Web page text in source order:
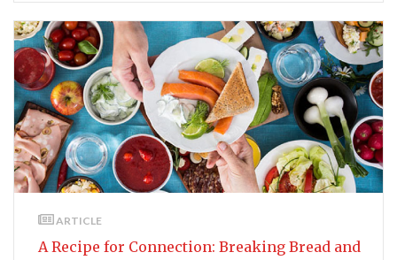
ARTICLE
A Recipe for Connection: Breaking Bread and